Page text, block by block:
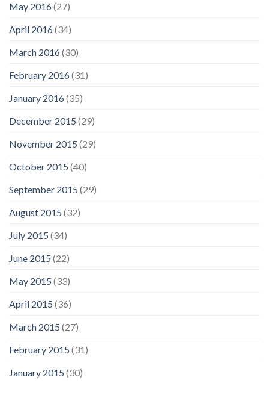
May 2016(27)
April 2016(34)
March 2016(30)
February 2016(31)
January 2016(35)
December 2015 (29)
November 2015 (29)
October 2015 (40)
September 2015 (29)
August 2015 (32)
July 2015 (34)
June 2015 (22)
May 2015 (33)
April 2015 (36)
March 2015 (27)
February 2015 (31)
January 2015 (30)